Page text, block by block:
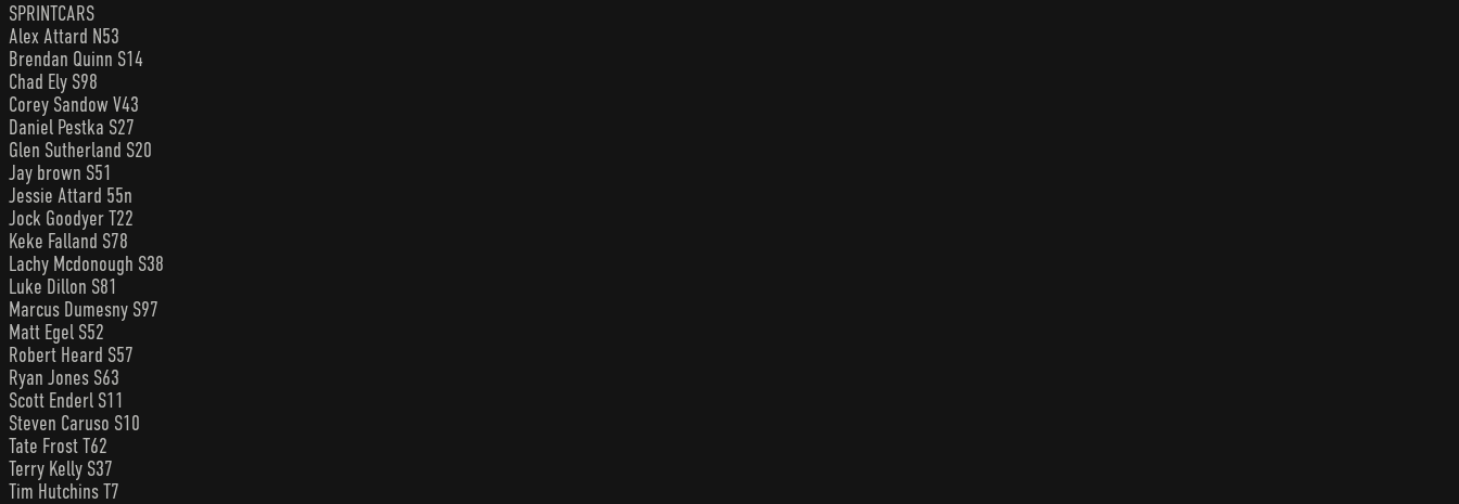
SPRINTCARS
Alex Attard N53
Brendan Quinn S14
Chad Ely S98
Corey Sandow V43
Daniel Pestka S27
Glen Sutherland S20
Jay brown S51
Jessie Attard 55n
Jock Goodyer T22
Keke Falland S78
Lachy Mcdonough S38
Luke Dillon S81
Marcus Dumesny S97
Matt Egel S52
Robert Heard S57
Ryan Jones S63
Scott Enderl S11
Steven Caruso S10
Tate Frost T62
Terry Kelly S37
Tim Hutchins T7